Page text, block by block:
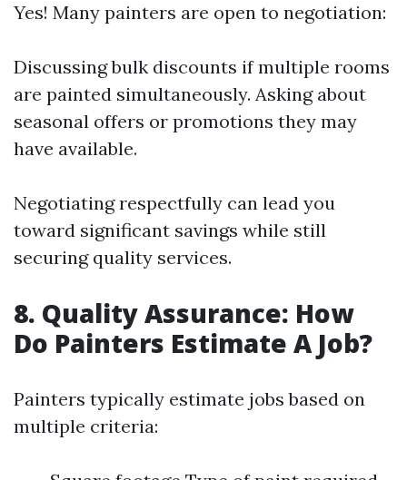
Yes! Many painters are open to negotiation:
Discussing bulk discounts if multiple rooms
are painted simultaneously. Asking about
seasonal offers or promotions they may
have available.
Negotiating respectfully can lead you
toward significant savings while still
securing quality services.
8. Quality Assurance: How
Do Painters Estimate A Job?
Painters typically estimate jobs based on
multiple criteria: